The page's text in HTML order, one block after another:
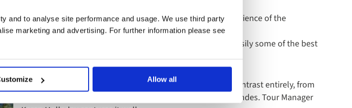
and to analyse site performance and usage. We use third party
marketing and advertising. For further information please see
Allow all
Lloyd Morris, Strategic Account Manager, sums up the experience of the
Canadian Rockies simply:
“Every twist and turn is mesmerising, with scenery that’s easily some of the best
I’ve ever seen.”
And further still, South America brings a different kind of contrast entirely, from
the immersive density of the Amazon to the drama of the Andes. Tour Manager